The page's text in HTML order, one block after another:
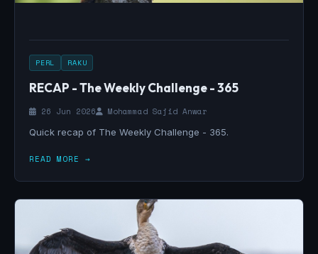
PERL RAKU
RECAP - The Weekly Challenge - 365
26 Jun 2026
Mohammad Sajid Anwar
Quick recap of The Weekly Challenge - 365.
READ MORE →